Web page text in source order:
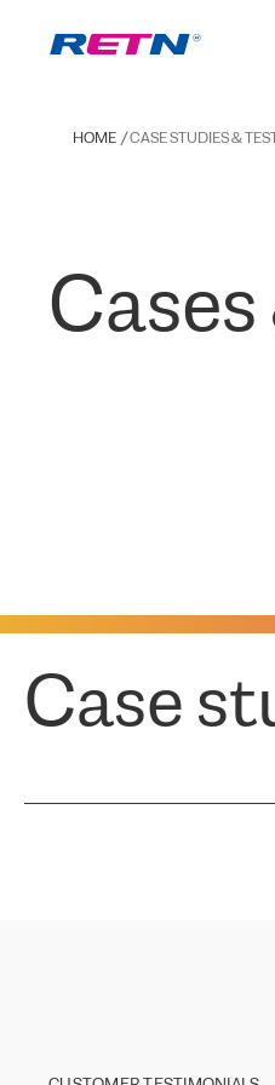
HOME CASE STUDIES &
Case